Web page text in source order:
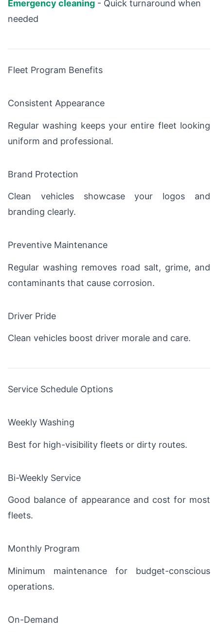
Emergency cleaning - Quick turnaround when
needed
Fleet Program Benefits
Consistent Appearance
Regular washing keeps your entire fleet looking
uniform and professional.
Brand Protection
Clean vehicles showcase your logos and
branding clearly.
Preventive Maintenance
Regular washing removes road salt, grime, and
contaminants that cause corrosion.
Driver Pride
Clean vehicles boost driver morale and care.
Service Schedule Options
Weekly Washing
Best for high-visibility fleets or dirty routes.
Bi-Weekly Service
Good balance of appearance and cost for most
fleets.
Monthly Program
Minimum maintenance for budget-conscious
operations.
On-Demand